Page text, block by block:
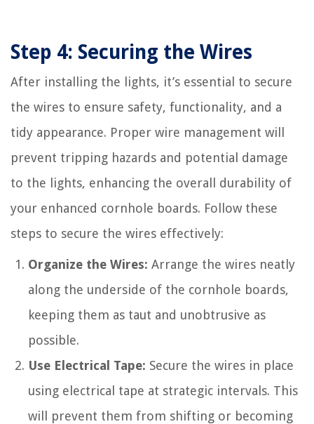
Step 4: Securing the Wires
After installing the lights, it’s essential to secure
the wires to ensure safety, functionality, and a
tidy appearance. Proper wire management will
prevent tripping hazards and potential damage
to the lights, enhancing the overall durability of
your enhanced cornhole boards. Follow these
steps to secure the wires effectively:
Organize the Wires: Arrange the wires neatly
along the underside of the cornhole boards,
keeping them as taut and unobtrusive as
possible.
Use Electrical Tape: Secure the wires in place
using electrical tape at strategic intervals. This
will prevent them from shifting or becoming